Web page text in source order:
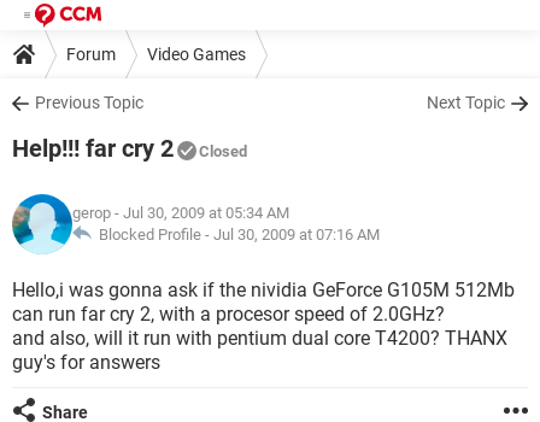
Forum Video Games
Previous Topic Next Topic
Help!!! far cry 2 Closed
gerop - Jul 30, 2009 at 05:34 AM
Blocked Profile - Jul 30, 2009 at 07:16 AM
Hello,i was gonna ask if the nividia GeForce G105M 512Mb
can run far cry 2, with a procesor speed of 2.0GHz?
and also, will it run with pentium dual core T4200? THANX
guy's for answers
Share